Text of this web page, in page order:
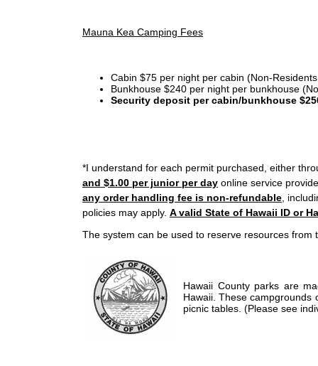
Mauna Kea Camping Fees
Cabin $75 per night per cabin (Non-
Bunkhouse $240 per night per bunkhouse
Security deposit per cabin/bunkhouse
*I understand for each permit purchased, either
and $1.00 per junior per day online service
any order handling fee is non-refundable ,
policies may apply. A valid State of Hawaii ID or
The system can be used to reserve resources from
Hawaii County parks are
Hawaii. These campgrounds
picnic tables. (Please see